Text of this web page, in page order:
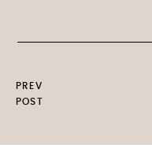
PREV
POST